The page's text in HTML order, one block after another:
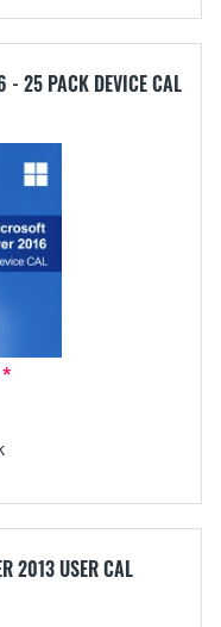
- 25 PACK DEVICE CAL
2013 USER CAL